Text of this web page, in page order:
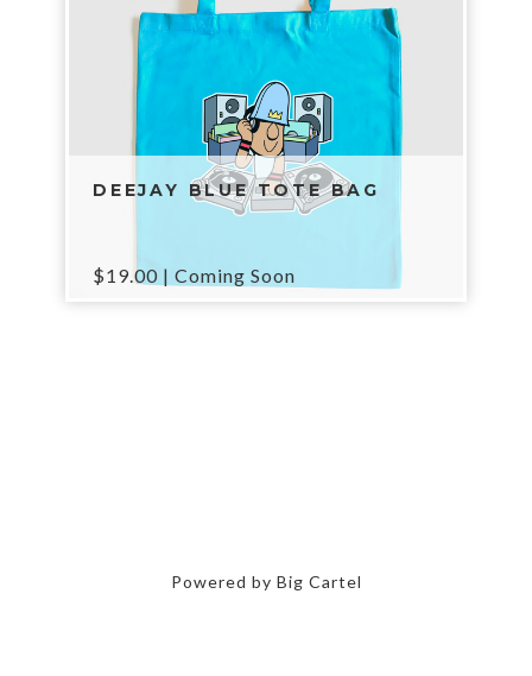
DEEJAY BLUE TOTE BAG
$19.00 | Coming Soon
Powered by Big Cartel